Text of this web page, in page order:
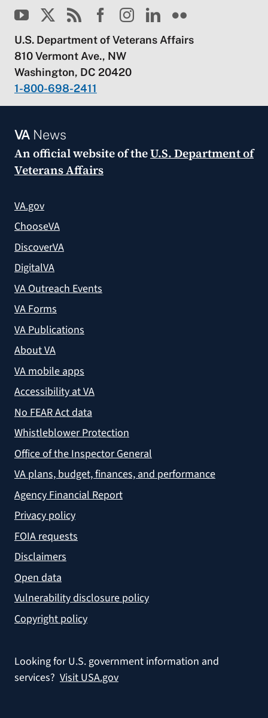
U.S. Department of Veterans Affairs
810 Vermont Ave., NW
Washington, DC 20420
1-800-698-2411
VANews
An official website of theU.S. Department of
Veterans Affairs
VA.gov
ChooseVA
DiscoverVA
DigitalVA
VA Outreach Events
VA Forms
VA Publications
About VA
VA mobile apps
Accessibility at VA
No FEAR Act data
Whistleblower Protection
Office of the Inspector General
VA plans, budget, finances, and performance
Agency Financial Report
Privacy policy
FOIA requests
Disclaimers
Open data
Vulnerability disclosure policy
Copyright policy
Looking for U.S. government information and
services? Visit USA.gov